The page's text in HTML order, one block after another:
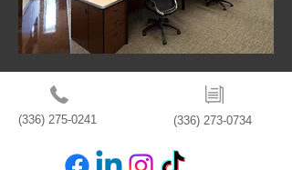
(336) 275-0241 (336) 273-0734